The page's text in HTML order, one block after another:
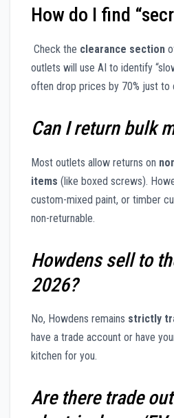
How do I find
Check the clearance section
outlets will use AI to identify
often drop prices by 70% just to
Can I return bulk
Most outlets allow returns on
items (like boxed screws).
custom-mixed paint, or timber
non-returnable.
Howdens sell to
2026?
No, Howdens remains strictly
have a trade account or have
kitchen for you.
Are there trade